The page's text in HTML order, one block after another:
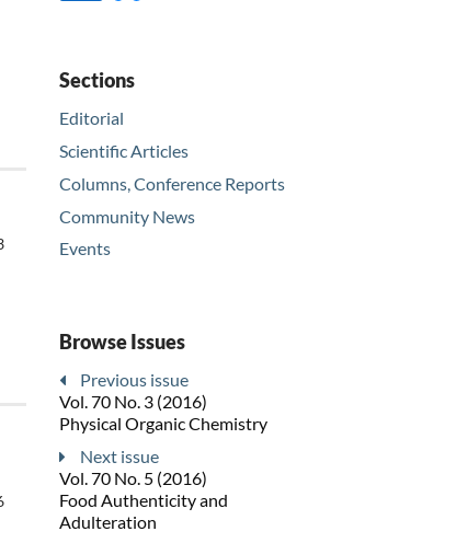
Sections
Editorial
Scientific Articles
Columns, Conference Reports
Community News
Events
Browse Issues
Previous issue
Vol. 70 No. 3 (2016)
Physical Organic Chemistry
Next issue
Vol. 70 No. 5 (2016)
Food Authenticity and
Adulteration